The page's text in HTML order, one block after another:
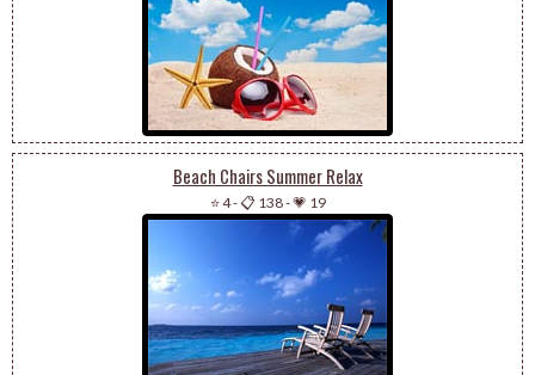
Beach Chairs Summer Relax
⭐ 4-📋 138-💗 19